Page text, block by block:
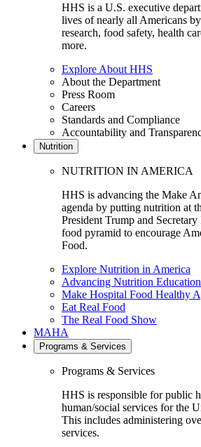
HHS is a U.S. executive
lives of nearly all Americans
research, food safety, health
more.
Explore About HHS
About the Department
Press Room
Careers
Standards and Compliance
Accountability and
Nutrition
NUTRITION IN AMERICA
HHS is advancing the Make
agenda by putting nutrition at
President Trump and
food pyramid to encourage
Food.
Explore Nutrition in America
Advancing Nutrition Education
Make Hospital Food Healthy
Eat Real Food
The Real Food Show
MAHA
Programs & Services
Programs & Services
HHS is responsible for public
human/social services for the
This includes administering
services.